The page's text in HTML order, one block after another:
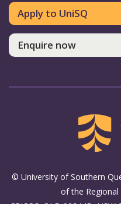
Apply to UniSQ
Enquire now
© University of Southern
of the